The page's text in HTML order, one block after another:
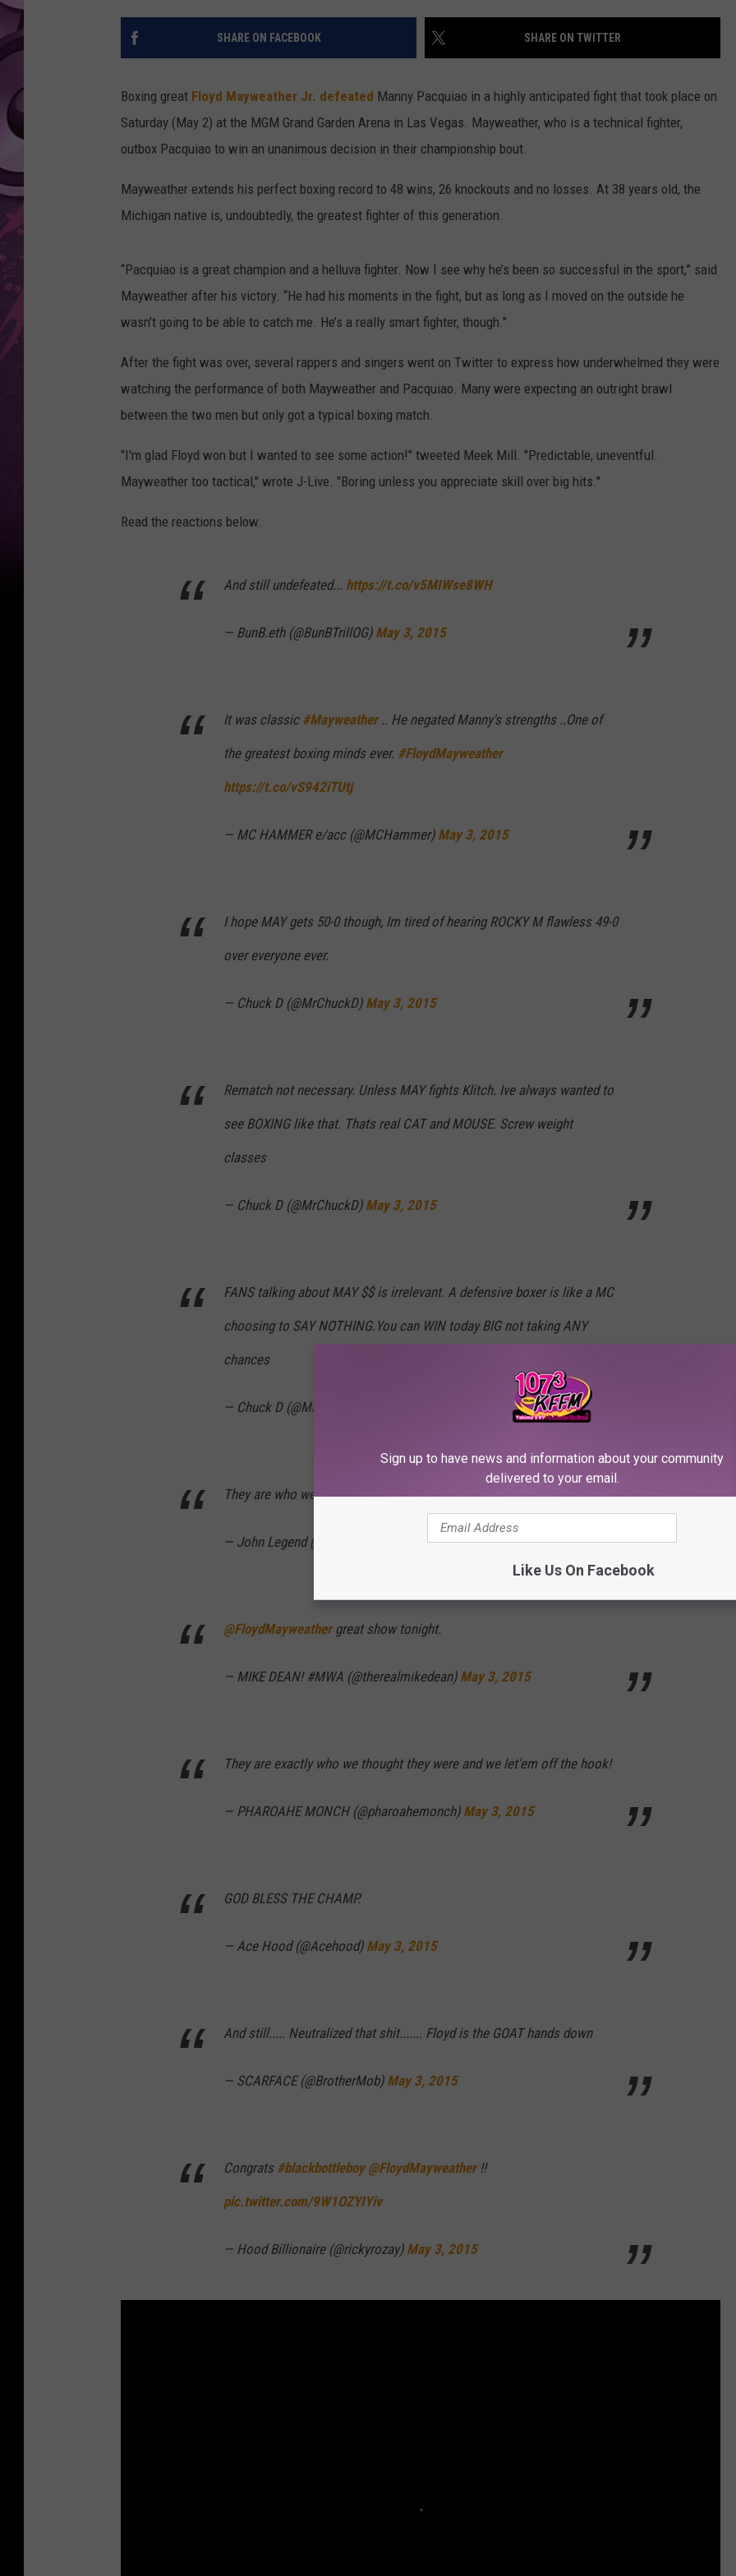
AMERICAN TOP 40 W/RYAN
SHARE ON FACEBOOK SHARE ON TWITTER
Boxing great Floyd Mayweather Jr. defeated Manny Pacquiao in a highly anticipated fight that took place on
Saturday (May 2) at the MGM Grand Garden Arena in Las Vegas. Mayweather, who is a technical fighter,
outbox Pacquiao to win an unanimous decision in their championship bout.
Mayweather extends his perfect boxing record to 48 wins, 26 knockouts and no losses. At 38 years old, the
Michigan native is, undoubtedly, the greatest fighter of this generation.
“Pacquiao is a great champion and a helluva fighter. Now I see why he’s been so successful in the sport,” said
Mayweather after his victory. “He had his moments in the fight, but as long as I moved on the outside he
wasn’t going to be able to catch me. He’s a really smart fighter, though."
After the fight was over, several rappers and singers went on Twitter to express how underwhelmed they were
watching the performance of both Mayweather and Pacquiao. Many were expecting an outright brawl
between the two men but only got a typical boxing match.
"I'm glad Floyd won but I wanted to see some action!" tweeted Meek Mill. "Predictable, uneventful.
Mayweather too tactical," wrote J-Live. "Boring unless you appreciate skill over big hits."
Read the reactions below.
And still undefeated... https://t.co/v5MIWse8WH
— BunB.eth (@BunBTrillOG) May 3, 2015
It was classic #Mayweather.. He negated Manny's strengths ..One of
the greatest boxing minds ever. #FloydMayweather
https://t.co/vS942iTUtj
— MC HAMMER e/acc (@MCHammer) May 3, 2015
I hope MAY gets 50-0 though, Im tired of hearing ROCKY M flawless 49-0
over everyone ever.
— Chuck D (@MrChuckD) May 3, 2015
Rematch not necessary. Unless MAY fights Klitch. Ive always wanted to
see BOXING like that. Thats real CAT and MOUSE. Screw weight
classes
— Chuck D (@MrChuckD) May 3, 2015
FANS talking about MAY $$ is irrelevant. A defensive boxer is like a MC
choosing to SAY NOTHING.You can WIN today BIG not taking ANY
chances
— Chuck D (@MrChuckD)
They are who we thought they were#MayPac
— John Legend (@johnlegend) May 3, 2015
@FloydMayweathergreat show tonight.
— MIKE DEAN! #MWA (@therealmikedean) May 3, 2015
They are exactly who we thought they were and we let'em off the hook!
— PHAROAHE MONCH (@pharoahemonch) May 3, 2015
GOD BLESS THE CHAMP.
— Ace Hood (@Acehood) May 3, 2015
And still..... Neutralized that shit....... Floyd is the GOAT hands down
— SCARFACE (@BrotherMob) May 3, 2015
Congrats #blackbottleboy @FloydMayweather!!
pic.twitter.com/9W1OZYIYiv
— Hood Billionaire (@rickyrozay) May 3, 2015
Sign up to have news and information about your community
delivered to your email.
Like Us On Facebook